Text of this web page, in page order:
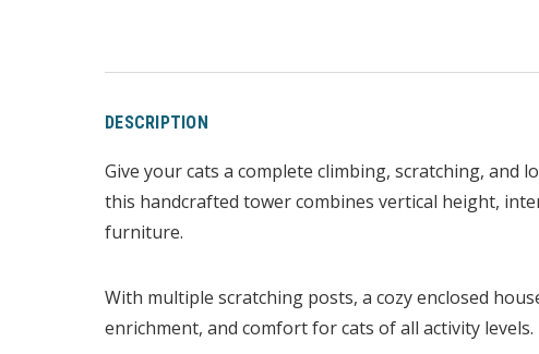
DESCRIPTION
Give your cats a complete climbing, scratching, and
this handcrafted tower combines vertical height,
furniture.
With multiple scratching posts, a cozy enclosed
enrichment, and comfort for cats of all activity levels.